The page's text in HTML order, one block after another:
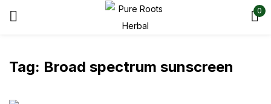
0
Tag: Broad spectrum sunscreen